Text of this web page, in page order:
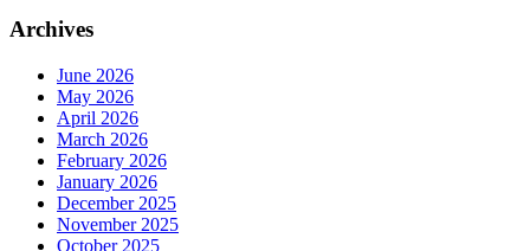
Archives
June 2026
May 2026
April 2026
March 2026
February 2026
January 2026
December 2025
November 2025
October 2025